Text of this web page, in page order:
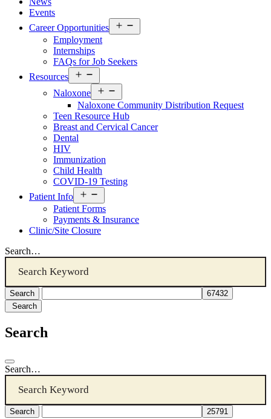
Events
Career Opportunities
menu
Employment
Internships
FAQs for Job Seekers
Resources
menu
Naloxone
menu
Naloxone Community Distribution Request
Teen Resource Hub
Breast and Cervical Cancer
Dental
HIV
Immunization
Child Health
COVID-19 Testing
Patient Info
menu
Patient Forms
Payments & Insurance
Clinic/Site Closure
Search…
Search
Search
Search…